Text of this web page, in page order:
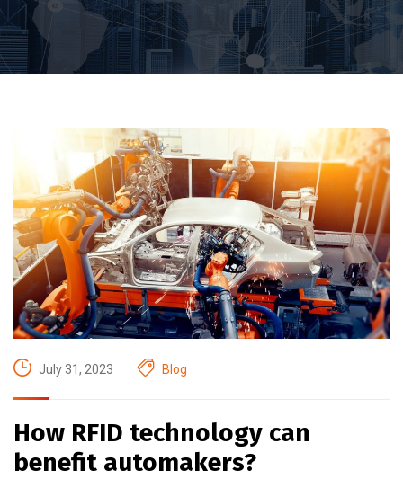
July 31, 2023 Blog
How RFID technology can
benefit automakers?